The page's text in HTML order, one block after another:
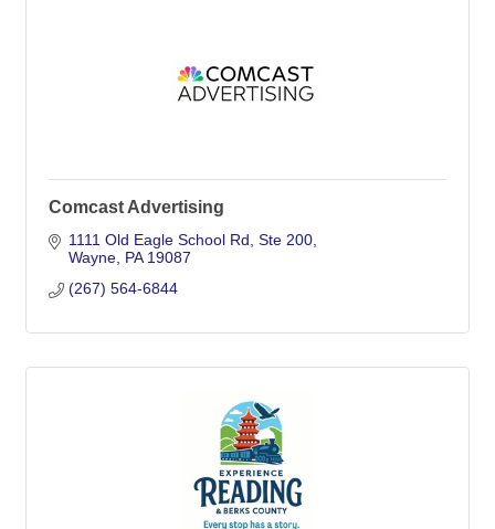
Comcast Advertising
1111 Old Eagle School Rd Ste 200
Wayne PA 19087
(267) 564-6844